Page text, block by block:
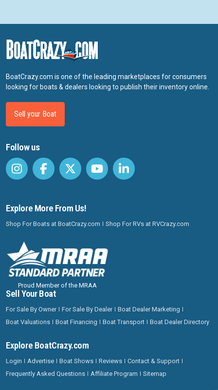
BoatCrazy.com is one of the leading marketplaces for consumers
looking for boats & dealers looking to publish their inventory online.
Sell your Boat
Follow us
Explore More From Us!
Shop For Boats at BoatCrazy.com Shop For RVs at RVCrazy.com
Proud Member of the MRAA
Sell Your Boat
For Sale By Owner For Sale By Dealer
Boat Dealer Marketing
Boat Valuations
Boat Financing Boat Transport Boat Dealer Directory
Explore BoatCrazy.com
Login Advertise Boat Shows Reviews
Contact & Support
Frequently Asked Questions
Affiliate Program Sitemap